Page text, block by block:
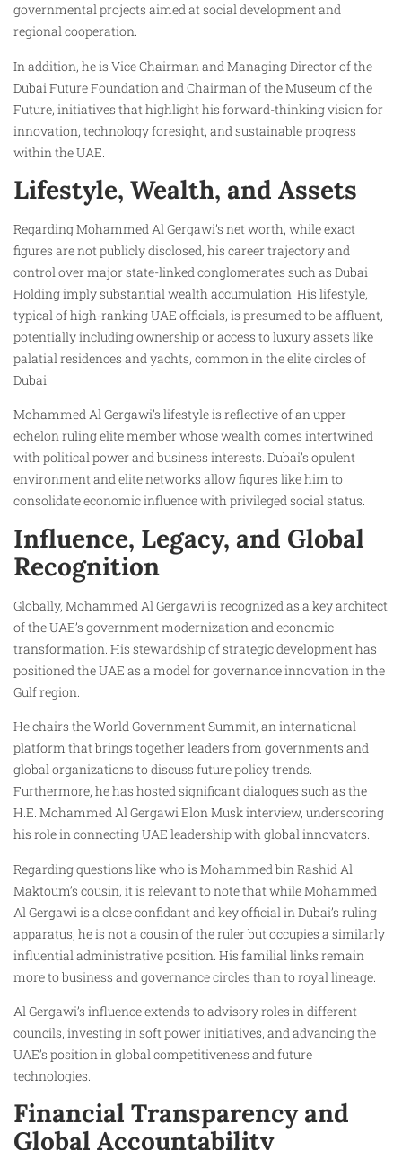
governmental projects aimed at social development and
regional cooperation.
In addition, he is Vice Chairman and Managing Director of the
Dubai Future Foundation and Chairman of the Museum of the
Future, initiatives that highlight his forward-thinking vision for
innovation, technology foresight, and sustainable progress
within the UAE.
Lifestyle, Wealth, and Assets
Regarding Mohammed Al Gergawi’s net worth, while exact
figures are not publicly disclosed, his career trajectory and
control over major state-linked conglomerates such as Dubai
Holding imply substantial wealth accumulation. His lifestyle,
typical of high-ranking UAE officials, is presumed to be affluent,
potentially including ownership or access to luxury assets like
palatial residences and yachts, common in the elite circles of
Dubai.
Mohammed Al Gergawi’s lifestyle is reflective of an upper
echelon ruling elite member whose wealth comes intertwined
with political power and business interests. Dubai’s opulent
environment and elite networks allow figures like him to
consolidate economic influence with privileged social status.
Influence, Legacy, and Global
Recognition
Globally, Mohammed Al Gergawi is recognized as a key architect
of the UAE’s government modernization and economic
transformation. His stewardship of strategic development has
positioned the UAE as a model for governance innovation in the
Gulf region.
He chairs the World Government Summit, an international
platform that brings together leaders from governments and
global organizations to discuss future policy trends.
Furthermore, he has hosted significant dialogues such as the
H.E. Mohammed Al Gergawi Elon Musk interview, underscoring
his role in connecting UAE leadership with global innovators.
Regarding questions like who is Mohammed bin Rashid Al
Maktoum’s cousin, it is relevant to note that while Mohammed
Al Gergawi is a close confidant and key official in Dubai’s ruling
apparatus, he is not a cousin of the ruler but occupies a similarly
influential administrative position. His familial links remain
more to business and governance circles than to royal lineage.
Al Gergawi’s influence extends to advisory roles in different
councils, investing in soft power initiatives, and advancing the
UAE’s position in global competitiveness and future
technologies.
Financial Transparency and
Global Accountability